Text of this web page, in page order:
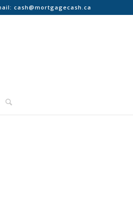
cash@mortgagecash.ca